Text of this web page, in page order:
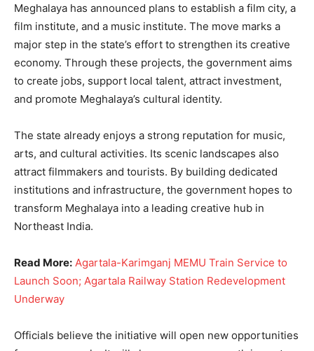
Meghalaya has announced plans to establish a film city, a
film institute, and a music institute. The move marks a
major step in the state’s effort to strengthen its creative
economy. Through these projects, the government aims
to create jobs, support local talent, attract investment,
and promote Meghalaya’s cultural identity.
The state already enjoys a strong reputation for music,
arts, and cultural activities. Its scenic landscapes also
attract filmmakers and tourists. By building dedicated
institutions and infrastructure, the government hopes to
transform Meghalaya into a leading creative hub in
Northeast India.
Read More: Agartala-Karimganj MEMU Train Service to
Launch Soon; Agartala Railway Station Redevelopment
Underway
Officials believe the initiative will open new opportunities